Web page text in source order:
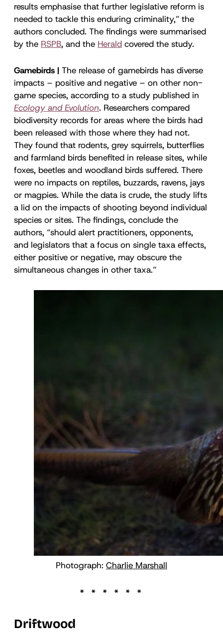
results emphasise that further legislative reform is
needed to tackle this enduring criminality,” the
authors concluded. The findings were summarised
by the RSPB, and the Herald covered the study.
Gamebirds | The release of gamebirds has diverse
impacts – positive and negative – on other non-
game species, according to a study published in
Ecology and Evolution. Researchers compared
biodiversity records for areas where the birds had
been released with those where they had not.
They found that rodents, grey squirrels, butterflies
and farmland birds benefited in release sites, while
foxes, beetles and woodland birds suffered. There
were no impacts on reptiles, buzzards, ravens, jays
or magpies. While the data is crude, the study lifts
a lid on the impacts of shooting beyond individual
species or sites. The findings, conclude the
authors, “should alert practitioners, opponents,
and legislators that a focus on single taxa effects,
either positive or negative, may obscure the
simultaneous changes in other taxa.”
Photograph: Charlie Marshall
Driftwood